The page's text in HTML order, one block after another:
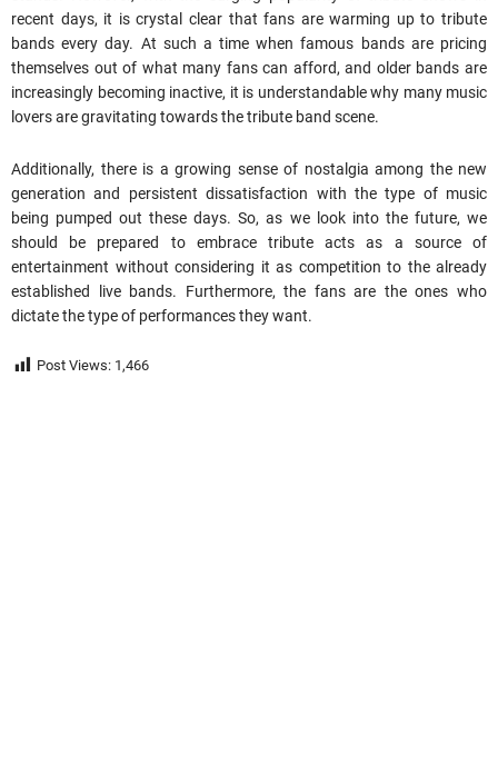
recent days, it is crystal clear that fans are warming up to tribute
bands every day. At such a time when famous bands are pricing
themselves out of what many fans can afford, and older bands are
increasingly becoming inactive, it is understandable why many music
lovers are gravitating towards the tribute band scene.
Additionally, there is a growing sense of nostalgia among the new
generation and persistent dissatisfaction with the type of music
being pumped out these days. So, as we look into the future, we
should be prepared to embrace tribute acts as a source of
entertainment without considering it as competition to the already
established live bands. Furthermore, the fans are theones who
dictate the type of performances they want.
Post Views: 1,466